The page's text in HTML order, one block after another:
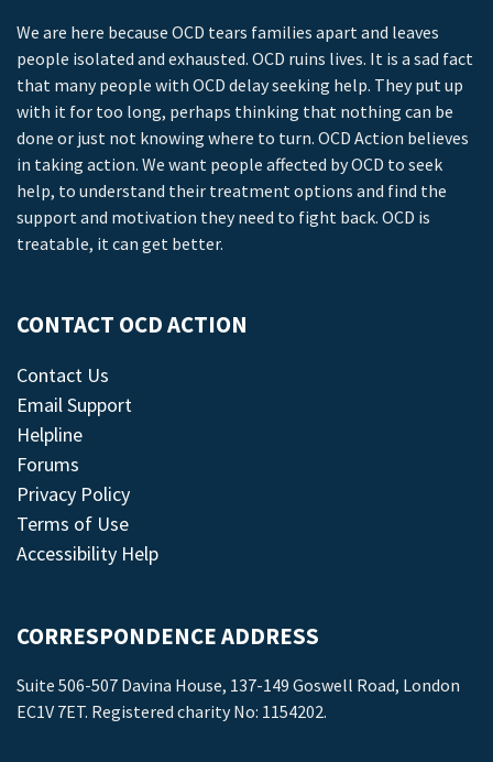
We are here because OCD tears families apart and leaves
people isolated and exhausted. OCD ruins lives. It is a sad fact
that many people with OCD delay seeking help. They put up
with it for too long, perhaps thinking that nothing can be
done or just not knowing where to turn. OCD Action believes
in taking action. We want people affected by OCD to seek
help, to understand their treatment options and find the
support and motivation they need to fight back. OCD is
treatable, it can get better.
CONTACT OCD ACTION
Contact Us
Email Support
Helpline
Forums
Privacy Policy
Terms of Use
Accessibility Help
CORRESPONDENCE ADDRESS
Suite 506-507 Davina House, 137-149 Goswell Road, London
EC1V 7ET. Registered charity No: 1154202.